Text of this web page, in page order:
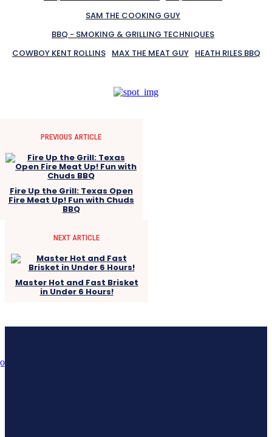
SAM THE COOKING GUY
BBQ - SMOKING & GRILLING TECHNIQUES
COWBOY KENT ROLLINS
MAX THE MEAT GUY HEATH RILES BBQ
PREVIOUS ARTICLE
Fire Up the Grill: Texas Open
Fire Meat Up! Fun with Chuds
BBQ
NEXT ARTICLE
Master Hot and Fast Brisket
in Under 6 Hours!